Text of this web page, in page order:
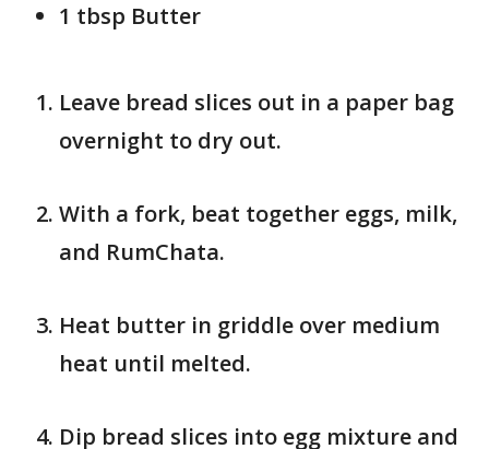
1 tbsp Butter
Leave bread slices out in a paper bag
overnight to dry out.
With a fork, beat together eggs, milk,
and RumChata.
Heat butter in griddle over medium
heat until melted.
Dip bread slices into egg mixture and